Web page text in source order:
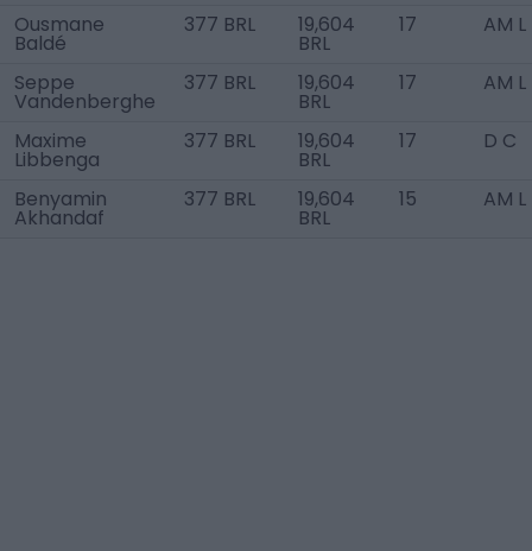
Ousmane
Baldé
377 BRL 19,604
BRL
17 AM L
Seppe
Vandenberghe
377 BRL 19,604
BRL
17 AM L
Maxime
Libbenga
377 BRL 19,604
BRL
17 D C
Benyamin
Akhandaf
377 BRL 19,604
BRL
15 AM L